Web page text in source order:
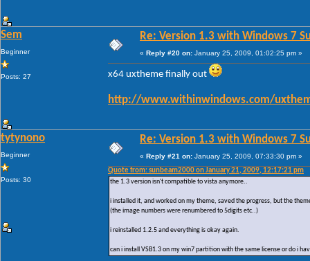
Sem
Beginner
Posts: 27
Re: Version 1.3 with Windows 7
« Reply #20 on: January 25, 2009, 01:02:25 pm »
x64 uxtheme finally out
http://www.withinwindows.com/
tytynono
Beginner
Posts: 30
Re: Version 1.3 with Windows 7
« Reply #21 on: January 25, 2009, 07:33:30 pm »
Quote from: sunbeam2000 on January 21, 2009, 12:17:21 pm
the 1.3 version isn't compatible to vista anymore..
i installed it, and worked on my theme, saved the progress, but the
(the image numbers were renumbered to 5digits etc..)
i reinstalled 1.2.5 and everything is okay again.
can i install VSB1.3 on my win7 partition with the same license or do i